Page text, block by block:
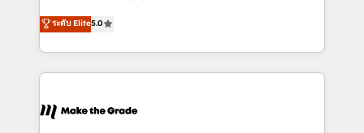
rapidement vos enjeux et intégrons parfaitement
HubSpot dans votre organisation. Pour toute
un échange dédié.
Elite HubSpot Solutions Partner, we specialize in
creating tailored, end-to-end CRM solutions that
accelerate growth, improve operational efficiency,
and ensure faster time to value on HubSpot. What
day one, our team takes the time to deeply
ระดับ Elite5.0